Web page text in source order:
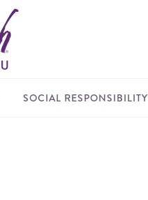
SOCIAL RESPONSIBILITY